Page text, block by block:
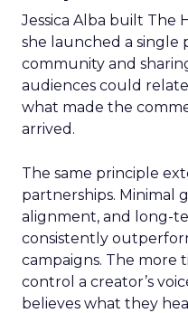
Jessica Alba built The
she launched a single
community and
audiences could
what made the
arrived.
The same principle
partnerships. Minimal
alignment, and long-
consistently
campaigns. The more
control a creator’s
believes what they